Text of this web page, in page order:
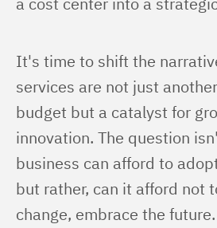
It's time to shift the
services are not just
budget but a catalyst for
innovation. The question
business can afford to
but rather, can it afford not
change, embrace the